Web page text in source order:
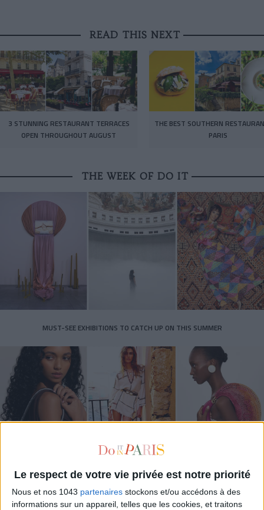
Le respect de votre vie privée est notre priorité
Nous et nos 1043 partenaires stockons et/ou accédons à des
informations sur un appareil, telles que les cookies, et traitons
READ THIS NEXT
3 STUNNING RESTAURANT TERRACES
OPEN THROUGHOUT AUGUST
THE BEST SOUTHERN
PARIS
THE WEEK OF DO IT
MUST-SEE EXHIBITIONS TO CATCH UP ON THIS SUMMER
THE SUMMER BAGS SETTING THE TONE FOR THE SEASON